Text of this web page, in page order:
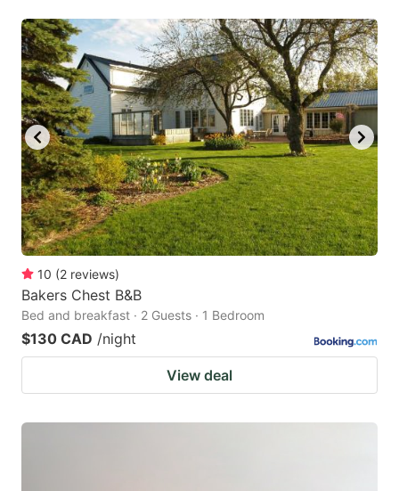
10 (2 reviews)
Bakers Chest B&B
Bed and breakfast · 2 Guests · 1 Bedroom
$130 CAD /night
View deal